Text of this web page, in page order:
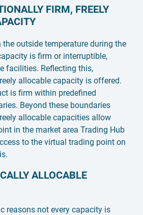
FIRM, FREELY
the outside temperature during the
is firm or interruptible,
facilities. Reflecting this,
allocable capacity is offered.
is firm within predefined
Beyond these boundaries
allocable capacities allow
in the market area Trading Hub
to the virtual trading point on
ALLOCABLE
reasons not every capacity is